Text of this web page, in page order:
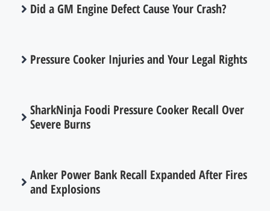
Did a GM Engine Defect Cause Your Crash?
Pressure Cooker Injuries and Your Legal Rights
SharkNinja Foodi Pressure Cooker Recall Over
Severe Burns
Anker Power Bank Recall Expanded After Fires
and Explosions